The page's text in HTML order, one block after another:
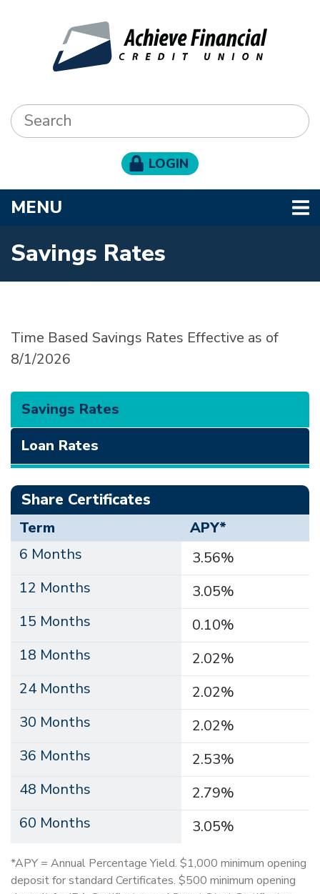
Search:
LOGIN
MENU
Savings Rates
Time Based Savings Rates Effective as of
8/1/2026
Savings Rates
Loan Rates
Share Certificates
Term
APY*
6 Months
3.56%
12 Months
3.05%
15 Months
0.10%
18 Months
2.02%
24 Months
2.02%
30 Months
2.02%
36 Months
2.53%
48 Months
2.79%
60 Months
3.05%
*APY = Annual Percentage Yield. $1,000 minimum opening
deposit for standard Certificates. $500 minimum opening